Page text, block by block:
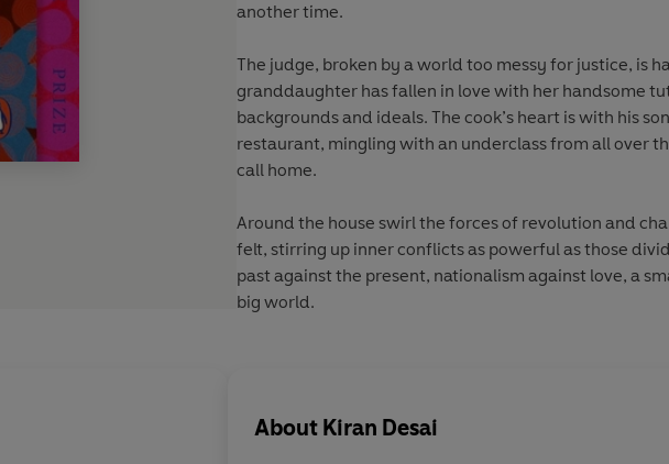
another time.
The judge, broken by a world too messy for justice, is
granddaughter has fallen in love with her handsome
backgrounds and ideals. The cook’s heart is with his
restaurant, mingling with an underclass from all over
call home.
Around the house swirl the forces of revolution and
felt, stirring up inner conflicts as powerful as those
past against the present, nationalism against love, a
big world.
About Kiran Desai